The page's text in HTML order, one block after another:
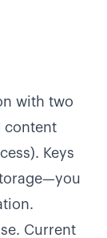
with two
content
Keys
Current